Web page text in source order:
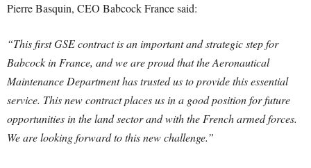
Pierre Basquin, CEO Babcock France said:
“This first GSE contract is an important and strategic step for
Babcock in France, and we are proud that the Aeronautical
Maintenance Department has trusted us to provide this essential
service. This new contract places us in a good position for future
opportunities in the land sector and with the French armed forces.
We are looking forward to this new challenge.”